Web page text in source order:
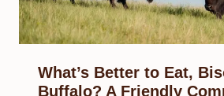
What’s Better to Eat,
Buffalo? A Friendly